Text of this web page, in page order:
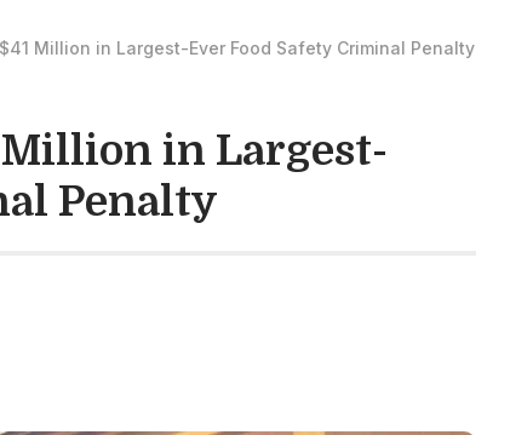
Million in Largest-Ever Food Safety Criminal Penalty
in Largest-
Penalty